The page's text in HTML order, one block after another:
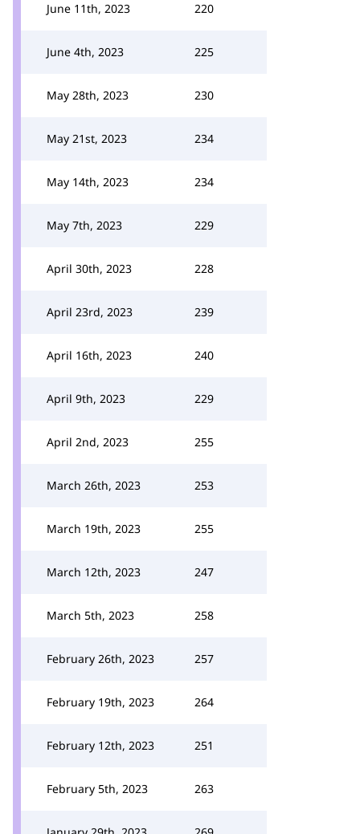
June 11th, 2023 220
June 4th, 2023 225
May 28th, 2023 230
May 21st, 2023 234
May 14th, 2023 234
May 7th, 2023 229
April 30th, 2023 228
April 23rd, 2023 239
April 16th, 2023 240
April 9th, 2023 229
April 2nd, 2023 255
March 26th, 2023 253
March 19th, 2023 255
March 12th, 2023 247
March 5th, 2023 258
February 26th, 2023 257
February 19th, 2023 264
February 12th, 2023 251
February 5th, 2023 263